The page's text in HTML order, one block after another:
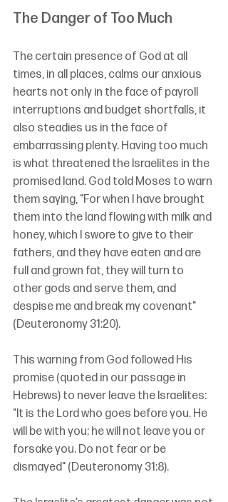
The Danger of Too Much
The certain presence of God at all
times, in all places, calms our anxious
hearts not only in the face of payroll
interruptions and budget shortfalls, it
also steadies us in the face of
embarrassing plenty. Having too much
is what threatened the Israelites in the
promised land. God told Moses to warn
them saying, "For when I have brought
them into the land flowing with milk and
honey, which I swore to give to their
fathers, and they have eaten and are
full and grown fat, they will turn to
other gods and serve them, and
despise me and break my covenant"
(Deuteronomy 31:20).
This warning from God followed His
promise (quoted in our passage in
Hebrews) to never leave the Israelites:
"It is the Lord who goes before you. He
will be with you; he will not leave you or
forsake you. Do not fear or be
dismayed" (Deuteronomy 31:8).